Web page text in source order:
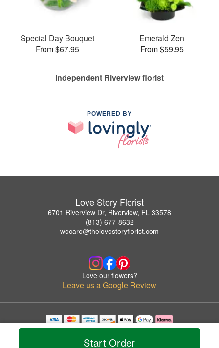
Start Order
Special Day Bouquet
From $67.95
Emerald Zen
From $59.95
Independent Riverview florist
POWERED BY
Love Story Florist
6701 Riverview Dr, Riverview, FL 33578
(813) 677-8632
wecare@thelovestoryflorist.com
Love our flowers?
Leave us a Google Review
Copyrighted images herein are used with permission by Love Story Florist.
© 2026 All Rights Reserved.